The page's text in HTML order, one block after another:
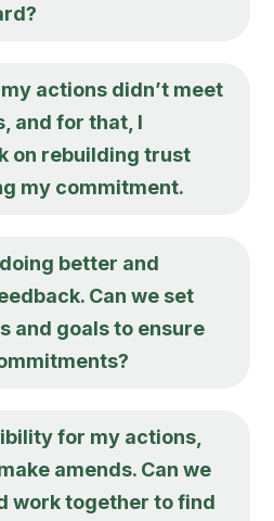
actions didn’t meet
and for that, I
on rebuilding trust
my commitment.
better and
Can we set
and goals to ensure
for my actions,
amends. Can we
work together to find